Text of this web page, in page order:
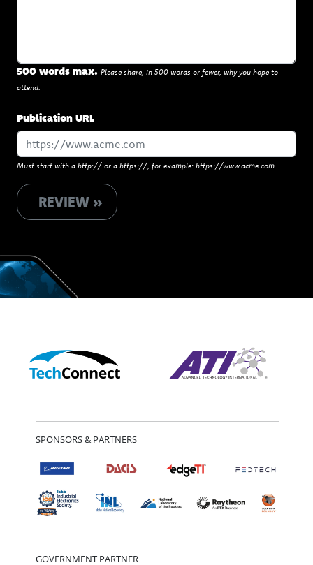
500 words max. Please share, in 500 words or fewer, why you hope to
attend.
Publication URL
Must start with a http:// or a https://, for example: https://www.acme.com
REVIEW »
SPONSORS & PARTNERS
GOVERNMENT PARTNER